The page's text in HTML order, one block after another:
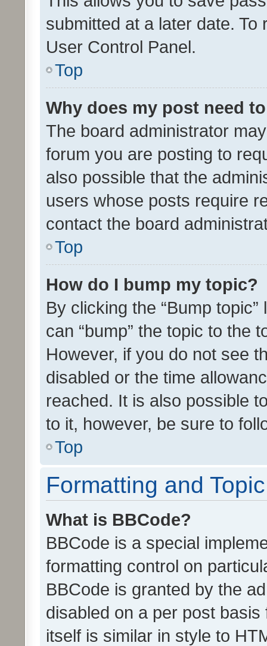
submitted at a later date.
User Control Panel.
Top
Why does my post need
The board administrator
forum you are posting to
also possible that the
users whose posts require
contact the board
Top
How do I bump my topic?
By clicking the “Bump
can “bump” the topic to the
However, if you do not see
disabled or the time
reached. It is also possible
to it, however, be sure to
Top
Formatting and
What is BBCode?
BBCode is a special
formatting control on
BBCode is granted by the
disabled on a per post
itself is similar in style to